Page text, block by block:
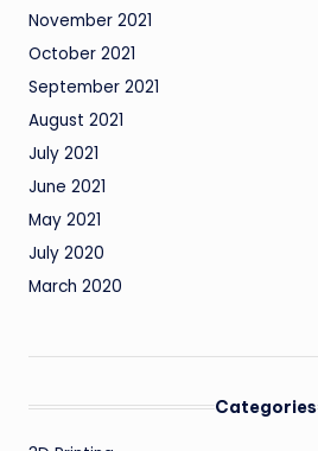
November 2021
October 2021
September 2021
August 2021
July 2021
June 2021
May 2021
July 2020
March 2020
Categories